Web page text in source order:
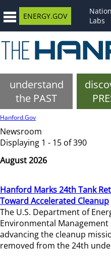
ENERGY.GOV
Labs
understand
the PAST
Hanford.Gov
Newsroom
Displaying 1 - 15 of 390
August 2026
Hanford Marks 24th Tank
Toward Accelerated Cleanup
The U.S. Department of
Environmental
advancing the cleanup
removed from the 24th